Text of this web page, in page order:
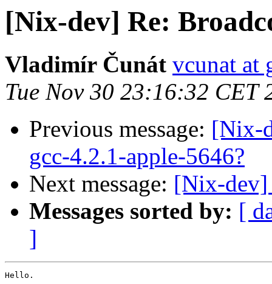
[Nix-dev] Re:
Vladimír Čunát vcunat at
Tue Nov 30 23:16:32 CET
Previous message: [Nix-
gcc-4.2.1-apple-5646?
Next message: [Nix-dev]
Messages sorted by: [
]
Hello.